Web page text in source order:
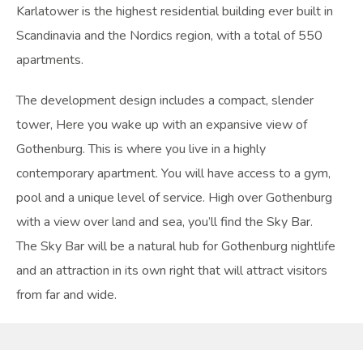
Karlatower is the highest residential building ever built in
Scandinavia and the Nordics region, with a total of 550
apartments.
The development design includes a compact, slender
tower, Here you wake up with an expansive view of
Gothenburg. This is where you live in a highly
contemporary apartment. You will have access to a gym,
pool and a unique level of service. High over Gothenburg
with a view over land and sea, you’ll find the Sky Bar.
The Sky Bar will be a natural hub for Gothenburg nightlife
and an attraction in its own right that will attract visitors
from far and wide.